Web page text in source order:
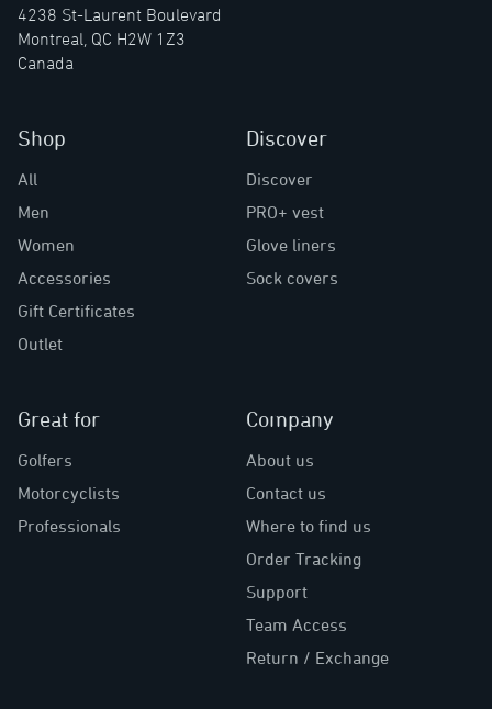
4238 St-Laurent Boulevard
Montreal, QC H2W 1Z3
Canada
Shop
All
Men
Women
Accessories
Gift Certificates
Outlet
Discover
Discover
PRO+ vest
Glove liners
Sock covers
Great for
Golfers
Motorcyclists
Professionals
Company
About us
Contact us
Where to find us
Order Tracking
Support
Team Access
Return / Exchange